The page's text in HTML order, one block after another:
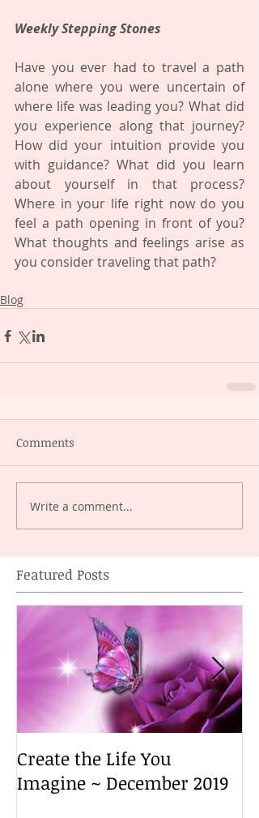
Weekly Stepping Stones
Have you ever had to travel a path
alone where you were uncertain of
where life was leading you? What did
you experience along that journey?
How did your intuition provide you
with guidance? What did you learn
about yourself in that process?
Where in your life right now do you
feel a path opening in front of you?
What thoughts and feelings arise as
you consider traveling that path?
Blog
Comments
Write a comment...
Featured Posts
Create the Life You
Imagine ~ December 2019